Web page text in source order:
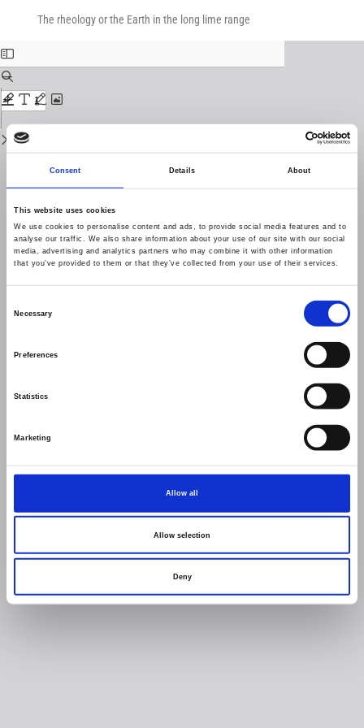
Consent Details About
This website uses cookies
We use cookies to personalise content and ads, to provide social media features and to
analyse our traffic. We also share information about your use of our site with our social
media, advertising and analytics partners who may combine it with other information
that you’ve provided to them or that they’ve collected from your use of their services.
Necessary
Preferences
Statistics
Marketing
Allow all
Allow selection
Deny
The rheology or the Earth in the long lime range
Download
Download